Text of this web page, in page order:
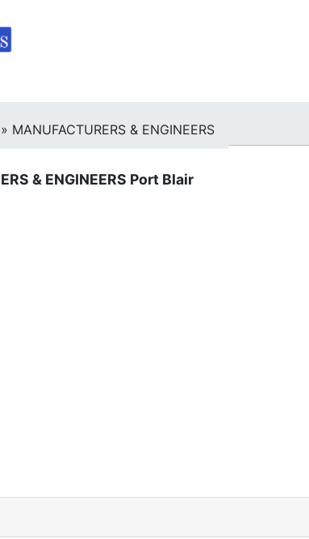
» MANUFACTURERS & ENGINEERS
& ENGINEERS Port Blair